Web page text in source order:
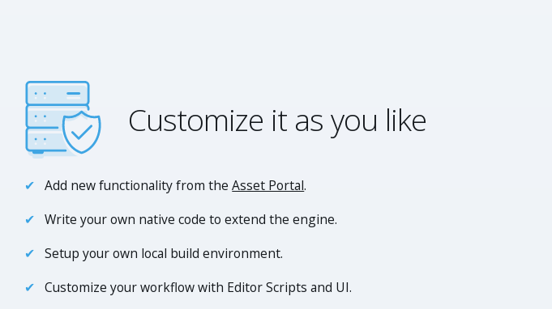
Customize it as you like
Add new functionality from theAsset Portal.
Write your own native code to extend the engine.
Setup your own local build environment.
Customize your workflow with Editor Scripts and UI.